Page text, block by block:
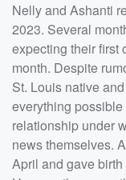
Nelly and Ashanti
2023. Several
expecting their first
month. Despite
St. Louis native
everything
relationship under
news themselves.
April and gave